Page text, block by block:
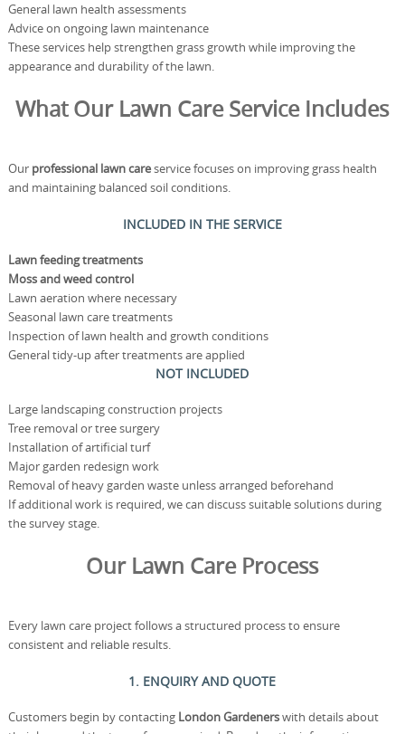
General lawn health assessments
Advice on ongoing lawn maintenance
These services help strengthen grass growth while improving the
appearance and durability of the lawn.
What Our Lawn Care Service Includes
Our professional lawn careservice focuses on improving grass health
and maintaining balanced soil conditions.
INCLUDED IN THE SERVICE
Lawn feeding treatments
Moss and weed control
Lawn aeration where necessary
Seasonal lawn care treatments
Inspection of lawn health and growth conditions
General tidy-up after treatments are applied
NOT INCLUDED
Large landscaping construction projects
Tree removal or tree surgery
Installation of artificial turf
Major garden redesign work
Removal of heavy garden waste unless arranged beforehand
If additional work is required, we can discuss suitable solutions during
the survey stage.
Our Lawn Care Process
Every lawn care project follows a structured process to ensure
consistent and reliable results.
1. ENQUIRY AND QUOTE
Customers begin by contacting London Gardenerswith details about